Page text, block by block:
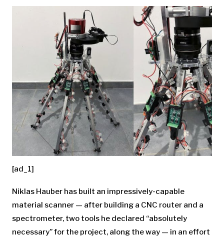
[ad_1]
Niklas Hauber has built an impressively-capable
material scanner — after building a CNC router and a
spectrometer, two tools he declared “absolutely
necessary” for the project, along the way — in an effort